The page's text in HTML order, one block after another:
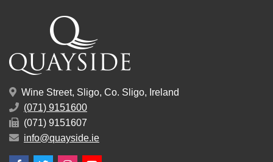
Wine Street, Sligo, Co. Sligo, Ireland
(071) 9151600
(071) 9151607
info@quayside.ie